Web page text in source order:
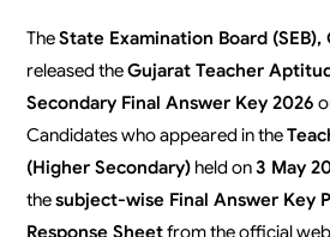
TheState Examination Board (SEB),
released theGujarat Teacher
Secondary Final Answer Key 2026
Candidates who appeared in the
(Higher Secondary) held on3 May
thesubject-wise Final Answer Key
Response Sheetfrom the official